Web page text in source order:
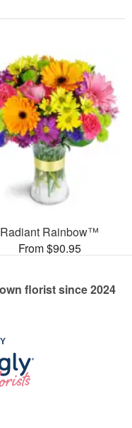
Radiant Rainbow™
From $90.95
florist since 2024